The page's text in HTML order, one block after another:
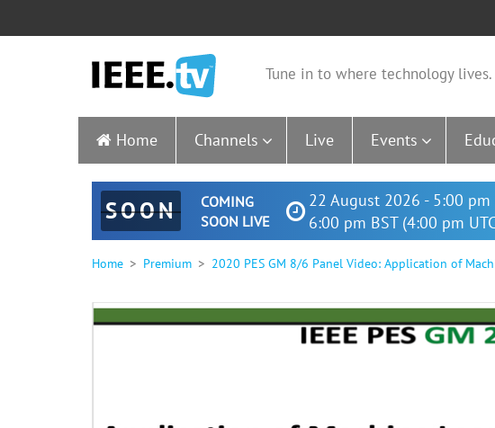
Tune in to where technology lives.
Home Channels Live Events
SOON
COMING
SOON LIVE
22 August 2026 - 5:00 pm
6:00 pm BST (4:00 pm
Home Premium 2020 PES GM 8/6 Panel Video: Application of